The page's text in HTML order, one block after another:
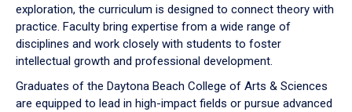
exploration, the curriculum is designed to connect theory with
practice. Faculty bring expertise from a wide range of
disciplines and work closely with students to foster
intellectual growth and professional development.
Graduates of the Daytona Beach College of Arts & Sciences
are equipped to lead in high-impact fields or pursue advanced